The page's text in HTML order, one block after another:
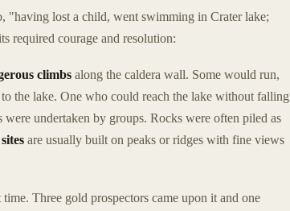
"having lost a child, went swimming in Crater lake;
required courage and resolution:
climbs along the caldera wall. Some would run,
the lake. One who could reach the lake without falling
undertaken by groups. Rocks were often piled as
are usually built on peaks or ridges with fine views
Three gold prospectors came upon it and one